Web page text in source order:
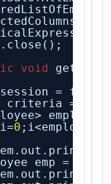
void
=
=
i=0
emp =